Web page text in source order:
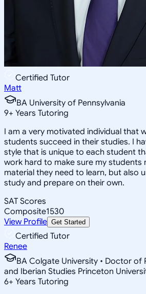
Certified Tutor
Matt
BA University of Pennsylvania
9+ Years Tutoring
I am a very motivated individual that
students succeed in their studies. I
style that is unique to each student
work hard to make sure my students
material they need to learn, but also
study and prepare on their own.
SAT Scores
Composite1530
View Profile Get Started
Certified Tutor
Renee
BA Colgate University • Doctor of
and Iberian Studies Princeton
6+ Years Tutoring